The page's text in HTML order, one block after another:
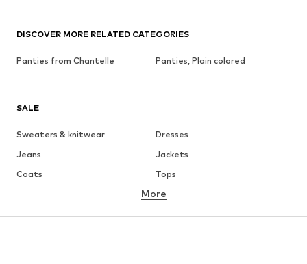
SALE
Sweaters & knitwear
Dresses
Jeans
Jackets
Coats
Tops
Underwear
More
DISCOVER MORE RELATED CATEGORIES
Panties from Chantelle Panties, Plain colored